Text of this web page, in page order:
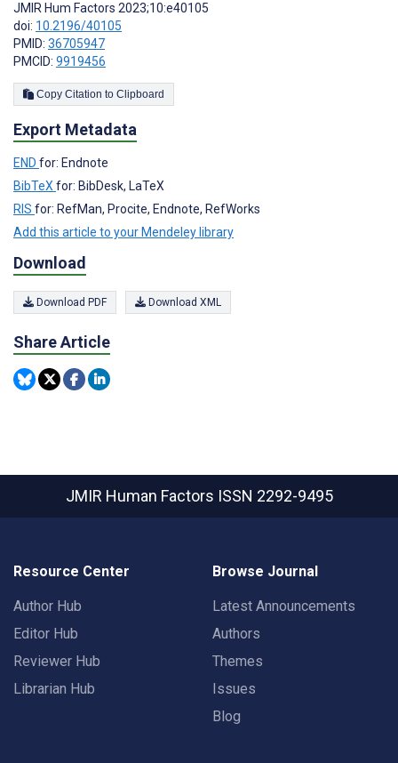
JMIR Hum Factors 2023;10:e40105
doi: 10.2196/40105
PMID: 36705947
PMCID: 9919456
Copy Citation to Clipboard
Export Metadata
END for: Endnote
BibTeX for: BibDesk, LaTeX
RIS for: RefMan, Procite, Endnote, RefWorks
Add this article to your Mendeley library
Download
Download PDF Download XML
Share Article
JMIR Human Factors ISSN 2292-9495
Resource Center
Author Hub
Editor Hub
Reviewer Hub
Librarian Hub
Browse Journal
Latest Announcements
Authors
Themes
Issues
Blog